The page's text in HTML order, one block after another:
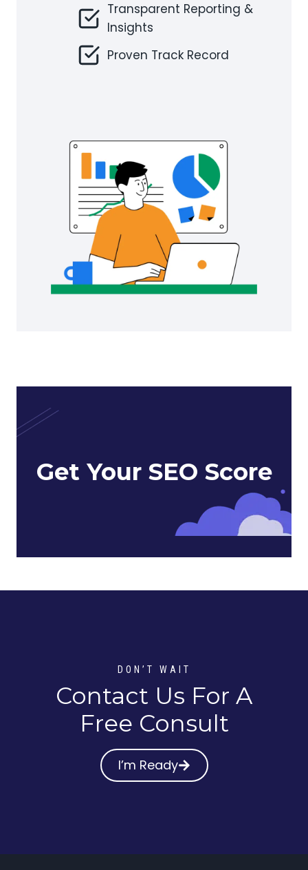
Transparent Reporting &
Insights
Proven Track Record
Get Your SEO Score
DON’T WAIT
Contact Us For A
Free Consult
I’m Ready